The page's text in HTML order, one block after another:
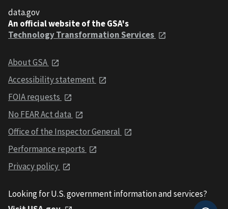
data.gov
An official website of the GSA's
Technology Transformation Services
About GSA
Accessibility statement
FOIA requests
No FEAR Act data
Office of the Inspector General
Performance reports
Privacy policy
Looking for U.S. government information and services?